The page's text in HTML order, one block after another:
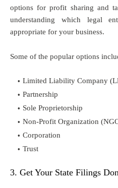
options for profit sharing and
understanding which legal
appropriate for your business.
Some of the popular options
Limited Liability Company
Partnership
Sole Proprietorship
Non-Profit Organization
Corporation
Trust
3. Get Your State Filings